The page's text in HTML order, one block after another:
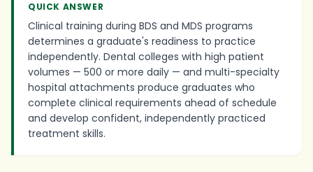
QUICK ANSWER
Clinical training during BDS and MDS programs
determines a graduate's readiness to practice
independently. Dental colleges with high patient
volumes — 500 or more daily — and multi-specialty
hospital attachments produce graduates who
complete clinical requirements ahead of schedule
and develop confident, independently practiced
treatment skills.